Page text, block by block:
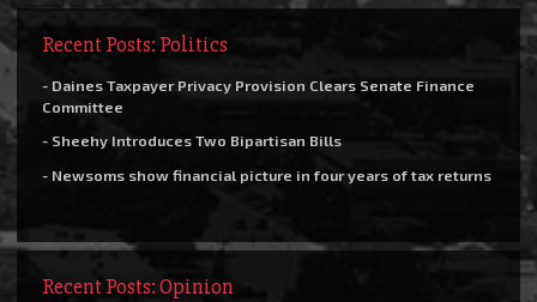
Recent Posts: Politics
- Daines Taxpayer Privacy Provision Clears Senate Finance
Committee
- Sheehy Introduces Two Bipartisan Bills
- Newsoms show financial picture in four years of tax returns
Recent Posts: Opinion